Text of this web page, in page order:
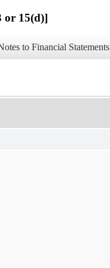
or 15(d)]
to Financial Statements